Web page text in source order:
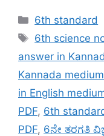
Categories
6th standard
Tags
6th science
answer in
Kannada medium
in English
PDF, 6th
PDF, 6ನೇ ತರಗತಿ